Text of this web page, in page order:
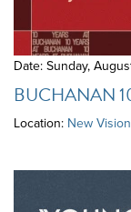
Date: Sunday,
BUCHANAN
Location: New